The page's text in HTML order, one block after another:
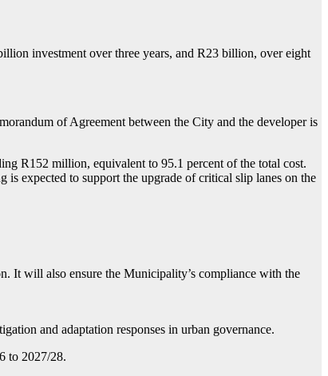
investment over three years, and R23 billion, over eight
of Agreement between the City and the developer is
R152 million, equivalent to 95.1 percent of the total cost.
expected to support the upgrade of critical slip lanes on the
It will also ensure the Municipality’s compliance with the
and adaptation responses in urban governance.
to 2027/28.